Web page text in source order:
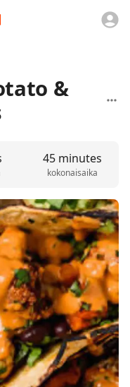
&
45 minutes
kokonaisaika